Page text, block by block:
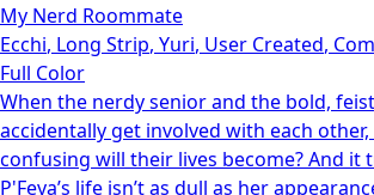
My Nerd Roommate
Ecchi, Long Strip, Yuri, User Created,
Full Color
When the nerdy senior and the bold,
accidentally get involved with each
confusing will their lives become? And it
P'Feya’s life isn’t as dull as her